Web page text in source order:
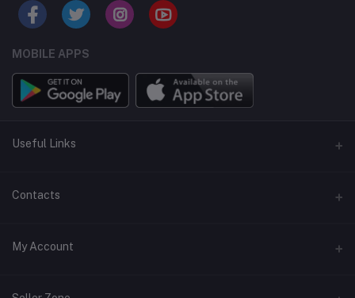
MOBILE APPS
Useful Links
Home
Contact Us
Contacts
Address
My Account
Login